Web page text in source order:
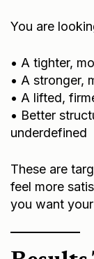
You are
• A tighter,
• A stronger,
• A lifted,
• Better
underdefined
These are
feel more
you want